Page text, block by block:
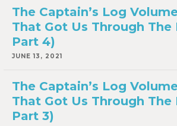
The Captain’s Log
That Got Us Through The
Part 4)
JUNE 13, 2021
The Captain’s Log
That Got Us Through The
Part 3)